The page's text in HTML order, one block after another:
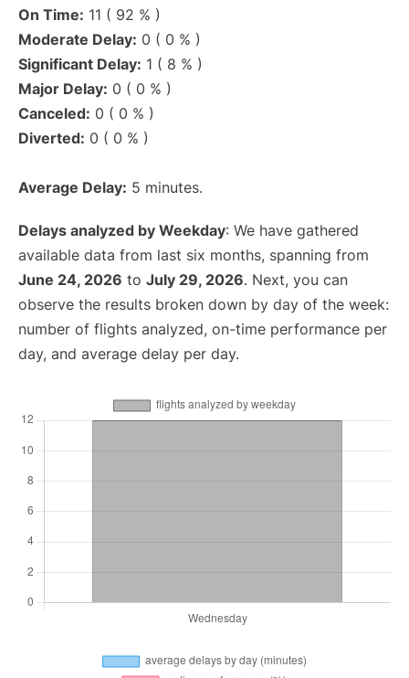
On Time: 11 ( 92 % )
Moderate Delay: 0 ( 0 % )
Significant Delay: 1 ( 8 % )
Major Delay: 0 ( 0 % )
Canceled: 0 ( 0 % )
Diverted: 0 ( 0 % )
Average Delay: 5 minutes.
Delays analyzed by Weekday: We have gathered
available data from last six months, spanning from
June 24, 2026 to July 29, 2026. Next, you can
observe the results broken down by day of the week:
number of flights analyzed, on-time performance per
day, and average delay per day.